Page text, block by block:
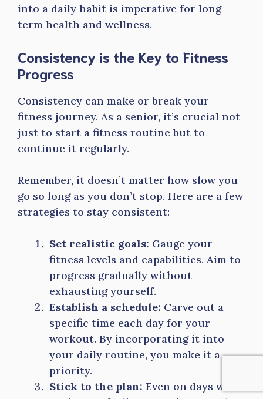
into a daily habit is imperative for long-
term health and wellness.
Consistency is the Key to Fitness
Progress
Consistency can make or break your
fitness journey. As a senior, it’s crucial not
just to start a fitness routine but to
continue it regularly.
Remember, it doesn’t matter how slow you
go so long as you don’t stop. Here are a few
strategies to stay consistent:
Set realistic goals: Gauge your
fitness levels and capabilities. Aim to
progress gradually without
exhausting yourself.
Establish a schedule: Carve out a
specific time each day for your
workout. By incorporating it into
your daily routine, you make it a
priority.
Stick to the plan: Even on days when